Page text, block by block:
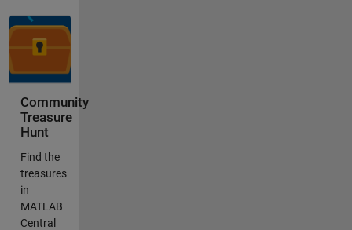
Community
Treasure
Hunt
Find the
treasures
in
MATLAB
Central